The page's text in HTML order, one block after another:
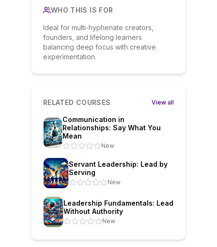
WHO THIS IS FOR
Ideal for multi-hyphenate creators,
founders, and lifelong learners
balancing deep focus with creative
experimentation.
RELATED COURSES View all
Communication in
Relationships: Say What You
Mean
New
Servant Leadership: Lead by
Serving
New
Leadership Fundamentals: Lead
Without Authority
New